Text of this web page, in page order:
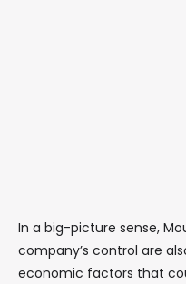
In a big-picture sense,
company’s control are
economic factors that